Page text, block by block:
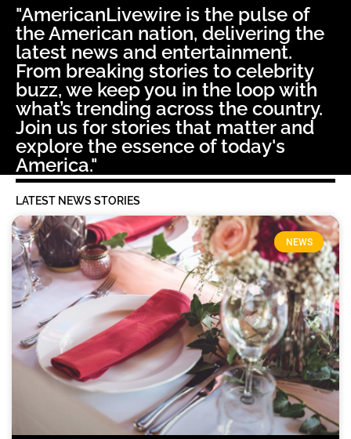
"AmericanLivewire is the pulse of
the American nation, delivering the
latest news and entertainment.
From breaking stories to celebrity
buzz, we keep you in the loop with
what’s trending across the country.
Join us for stories that matter and
explore the essence of today's
America."
LATEST NEWS STORIES
NEWS